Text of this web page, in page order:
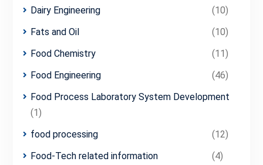
Dairy Engineering
(10)
Fats and Oil
(10)
Food Chemistry
(11)
Food Engineering
(46)
Food Process Laboratory System Development
(1)
food processing
(12)
Food-Tech related information
(4)